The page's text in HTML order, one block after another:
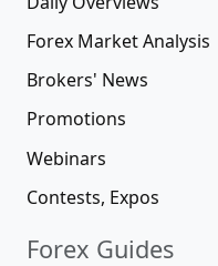
Forex Market Analysis
Brokers' News
Promotions
Webinars
Contests, Expos
Forex Guides